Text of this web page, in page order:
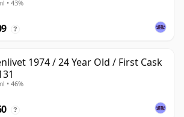
• 43%
?
1974 / 24 Year Old / First Cask
• 46%
?